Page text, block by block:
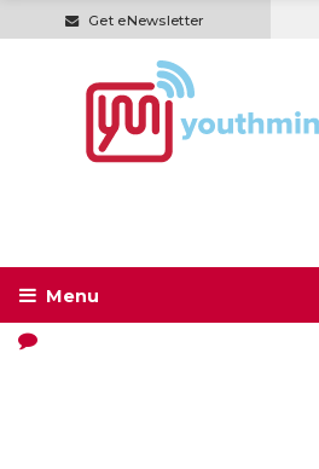
Get eNewsletter